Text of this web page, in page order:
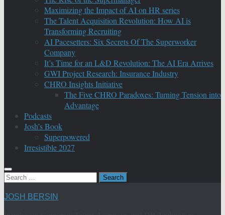
Maximizing the Impact of AI on HR series
The Talent Acquisition Revolution: How AI is
Transforming Recruiting
AI Pacesetters: Six Secrets Of The Superworker
Company
It’s Time for an L&D Revolution: The AI Era Arrives
GWI Project Research: Insurance Industry
CHRO Insights Initiative
The Five CHRO Paradoxes: Turning Tension into
Advantage
Podcasts
Josh’s Book
Superpowered
Irresistible 2027
Search
JOSH BERSIN